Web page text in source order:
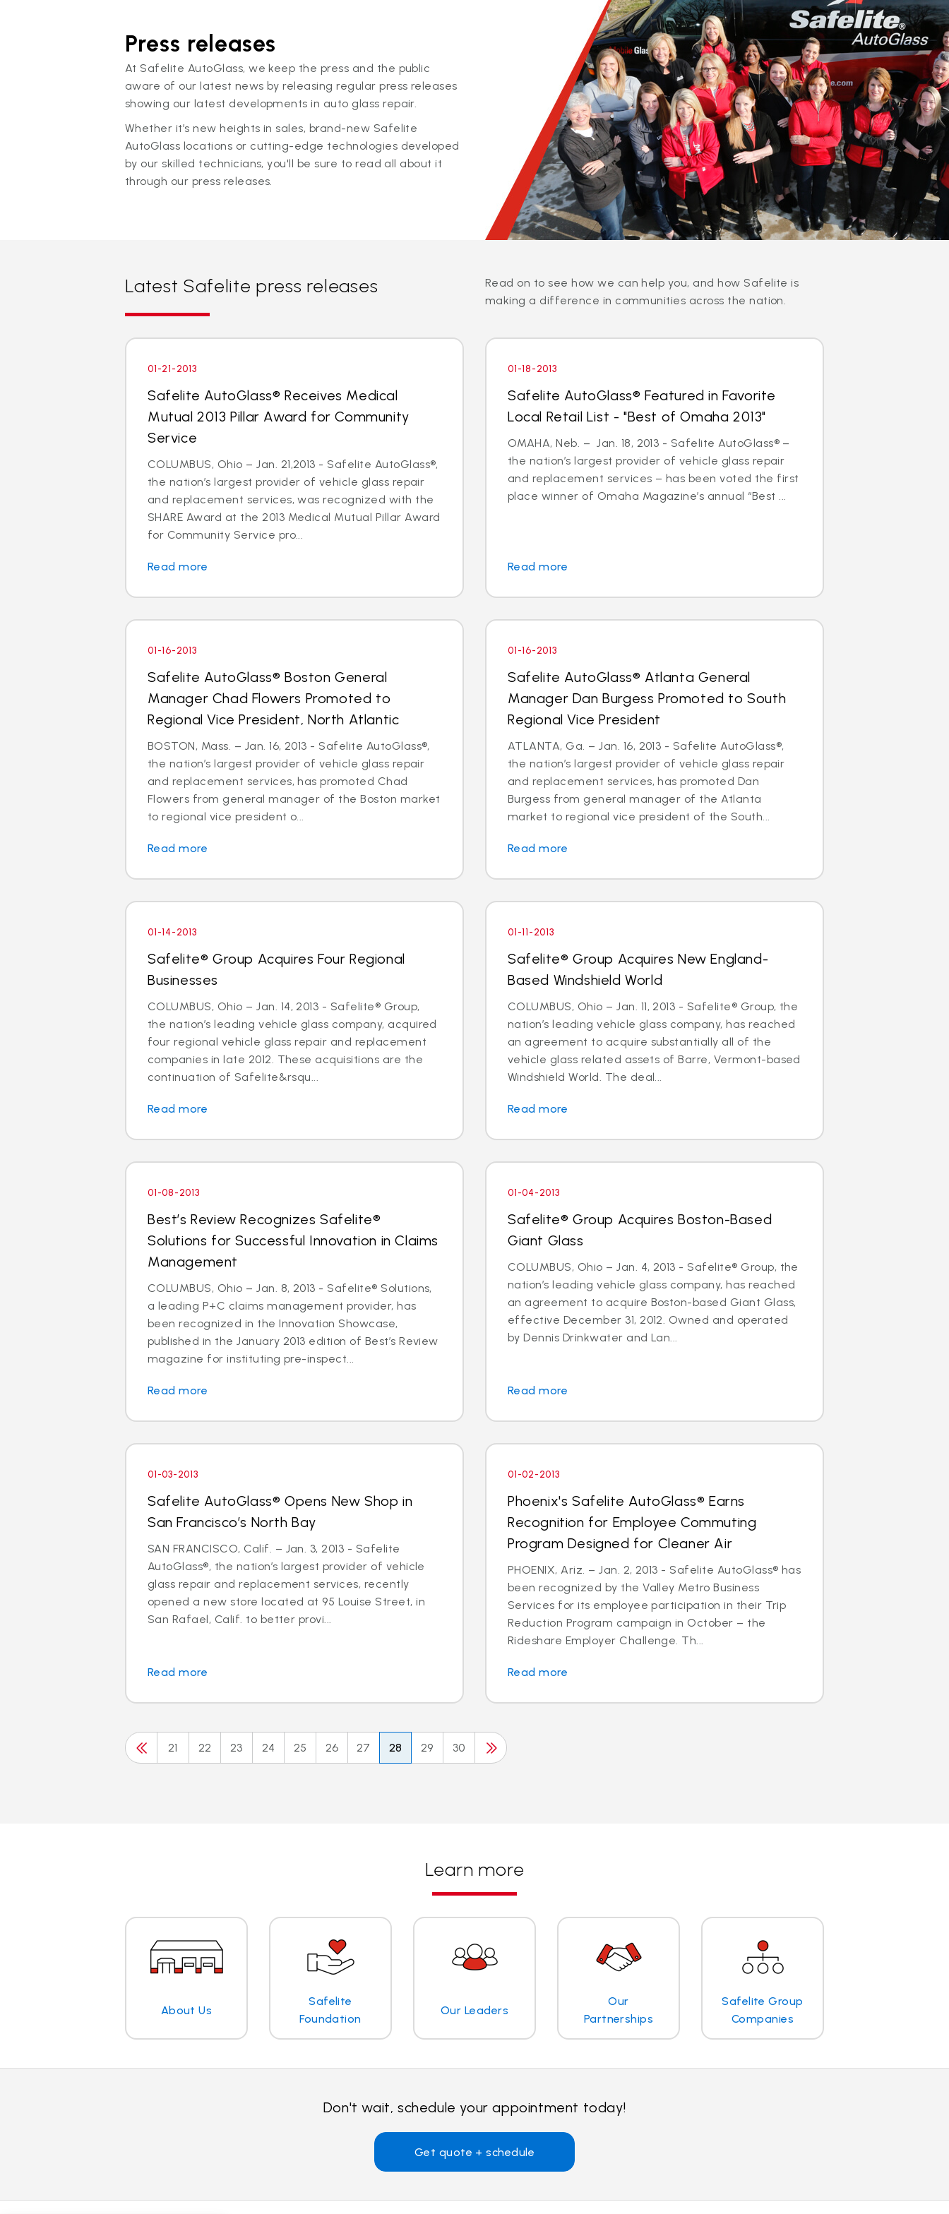
Press releases
At Safelite AutoGlass, we keep the press and the public
aware of our latest news by releasing regular press releases
showing our latest developments in auto glass repair.
Whether it’s new heights in sales, brand-new Safelite
AutoGlass locations or cutting-edge technologies developed
by our skilled technicians, you'll be sure to read all about it
through our press releases.
Latest Safelite press releases
Read on to see how we can help you, and how Safelite is
making a difference in communities across the nation.
01-21-2013
Safelite AutoGlass® Receives Medical
Mutual 2013 Pillar Award for Community
Service
COLUMBUS, Ohio – Jan. 21,2013 - Safelite AutoGlass®,
the nation’s largest provider of vehicle glass repair
and replacement services, was recognized with the
SHARE Award at the 2013 Medical Mutual Pillar Award
for Community Service pro...
Read more
01-18-2013
Safelite AutoGlass® Featured in Favorite
Local Retail List - "Best of Omaha 2013"
OMAHA, Neb. – Jan. 18, 2013 - Safelite AutoGlass® –
the nation’s largest provider of vehicle glass repair
and replacement services – has been voted the first
place winner of Omaha Magazine’s annual “Best ...
Read more
01-16-2013
Safelite AutoGlass® Boston General
Manager Chad Flowers Promoted to
Regional Vice President, North Atlantic
BOSTON, Mass. – Jan. 16, 2013 - Safelite AutoGlass®,
the nation’s largest provider of vehicle glass repair
and replacement services, has promoted Chad
Flowers from general manager of the Boston market
to regional vice president o...
Read more
01-16-2013
Safelite AutoGlass® Atlanta General
Manager Dan Burgess Promoted to South
Regional Vice President
ATLANTA, Ga. – Jan. 16, 2013 - Safelite AutoGlass®,
the nation’s largest provider of vehicle glass repair
and replacement services, has promoted Dan
Burgess from general manager of the Atlanta
market to regional vice president of the South...
Read more
01-14-2013
Safelite® Group Acquires Four Regional
Businesses
COLUMBUS, Ohio – Jan. 14, 2013 - Safelite® Group,
the nation’s leading vehicle glass company, acquired
four regional vehicle glass repair and replacement
companies in late 2012. These acquisitions are the
continuation of Safelite&rsqu...
Read more
01-11-2013
Safelite® Group Acquires New England-
Based Windshield World
COLUMBUS, Ohio – Jan. 11, 2013 - Safelite® Group, the
nation’s leading vehicle glass company, has reached
an agreement to acquire substantially all of the
vehicle glass related assets of Barre, Vermont-based
Windshield World. The deal...
Read more
01-08-2013
Best’s Review Recognizes Safelite®
Solutions for Successful Innovation in Claims
Management
COLUMBUS, Ohio – Jan. 8, 2013 - Safelite® Solutions,
a leading P+C claims management provider, has
been recognized in the Innovation Showcase,
published in the January 2013 edition of Best’s Review
magazine for instituting pre-inspect...
Read more
01-04-2013
Safelite® Group Acquires Boston-Based
Giant Glass
COLUMBUS, Ohio – Jan. 4, 2013 - Safelite® Group, the
nation’s leading vehicle glass company, has reached
an agreement to acquire Boston-based Giant Glass,
effective December 31, 2012. Owned and operated
by Dennis Drinkwater and Lan...
Read more
01-03-2013
Safelite AutoGlass® Opens New Shop in
San Francisco’s North Bay
SAN FRANCISCO, Calif. – Jan. 3, 2013 - Safelite
AutoGlass®, the nation’s largest provider of vehicle
glass repair and replacement services, recently
opened a new store located at 95 Louise Street, in
San Rafael, Calif. to better provi...
Read more
01-02-2013
Phoenix's Safelite AutoGlass® Earns
Recognition for Employee Commuting
Program Designed for Cleaner Air
PHOENIX, Ariz. – Jan. 2, 2013 - Safelite AutoGlass® has
been recognized by the Valley Metro Business
Services for its employee participation in their Trip
Reduction Program campaign in October – the
Rideshare Employer Challenge. Th...
Read more
21 22 23 24 25 26 27 28 29 30
Learn more
About Us
Safelite
Foundation
Our Leaders
Our
Partnerships
Safelite Group
Companies
Don't wait, schedule your appointment today!
Get quote + schedule